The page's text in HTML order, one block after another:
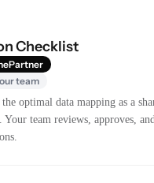
Checklist
team
optimal data mapping as a
Your team reviews, approves,